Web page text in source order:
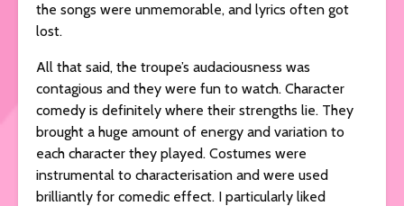
the songs were unmemorable, and lyrics often got
lost.
All that said, the troupe’s audaciousness was
contagious and they were fun to watch. Character
comedy is definitely where their strengths lie. They
brought a huge amount of energy and variation to
each character they played. Costumes were
instrumental to characterisation and were used
brilliantly for comedic effect. I particularly liked